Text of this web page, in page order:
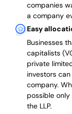
companies
a company
Easy
Businesses
capitalists
private
investors
company.
possible
the LLP.